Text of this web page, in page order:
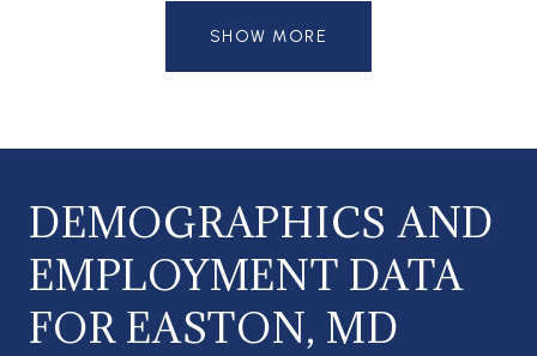
SHOW MORE
DEMOGRAPHICS AND
EMPLOYMENT DATA
FOR EASTON, MD